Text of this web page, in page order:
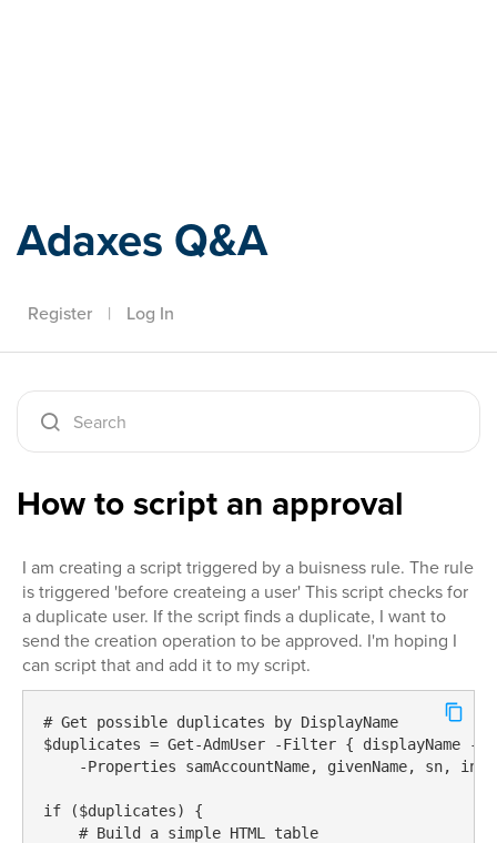
Adaxes Q&A
Register | Log In
How to script an approval
I am creating a script triggered by a buisness rule. The rule
is triggered 'before createing a user' This script checks for
a duplicate user. If the script finds a duplicate, I want to
send the creation operation to be approved. I'm hoping I
can script that and add it to my script.
# Get possible duplicates by DisplayName
$duplicates = Get-AdmUser -Filter { displayName -eq
-Properties samAccountName, givenName, sn,
if ($duplicates) {
    # Build a simple HTML table